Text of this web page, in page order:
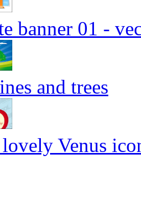
banner 01 -
and trees
Venus